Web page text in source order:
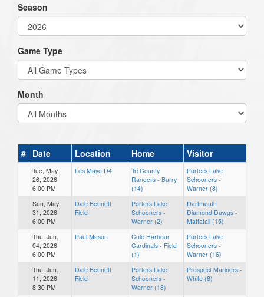
Season
Game Type
Month
# Date Location Home Visitor
Tue, May.
26, 2026
6:00 PM
Les Mayo D4
Tri County
Rangers - Burry
(14)
Porters Lake
Schooners -
Warner (8)
Sun, May.
31, 2026
6:00 PM
Dale Bennett
Field
Porters Lake
Schooners -
Warner (2)
Dartmouth
Diamond Dawgs -
Mattatall (15)
Thu, Jun.
04, 2026
6:00 PM
Paul Mason
Cole Harbour
Cardinals - Field
(1)
Porters Lake
Schooners -
Warner (16)
Thu, Jun.
11, 2026
8:30 PM
Dale Bennett
Field
Porters Lake
Schooners -
Warner (18)
Prospect Mariners -
White (8)